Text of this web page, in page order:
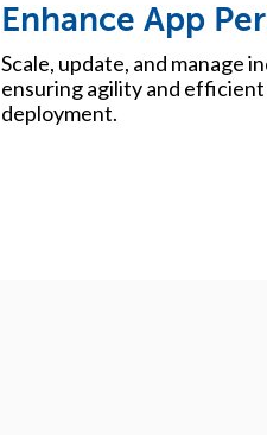
Enhance App
Scale, update, and manage
ensuring agility and
deployment.